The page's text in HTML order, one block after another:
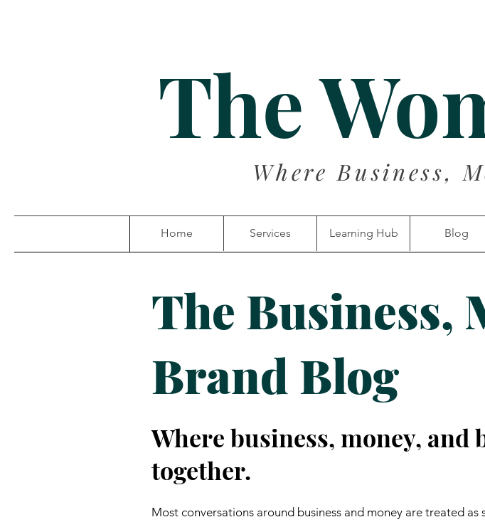
The
Where Business,
Home Services Learning Hub Blog
The Business,
Brand Blog
Where business, money,
together.
Most conversations around business and money are treated